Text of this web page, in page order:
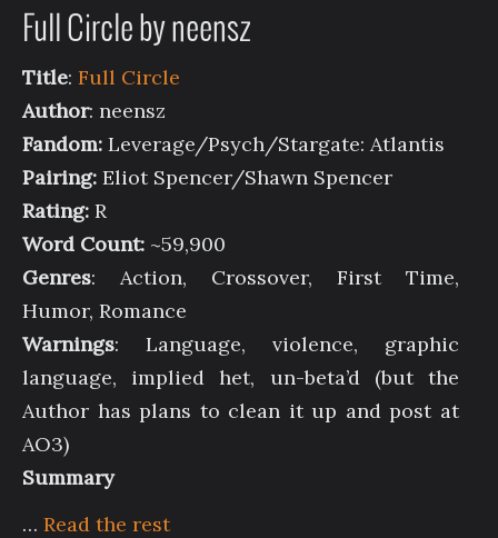
Full Circle by neensz
Title: Full Circle
Author: neensz
Fandom: Leverage/Psych/Stargate: Atlantis
Pairing: Eliot Spencer/Shawn Spencer
Rating: R
Word Count: ~59,900
Genres: Action, Crossover, First Time,
Humor, Romance
Warnings: Language, violence, graphic
language, implied het, un-beta’d (but the
Author has plans to clean it up and post at
AO3)
Summary
… Read the rest